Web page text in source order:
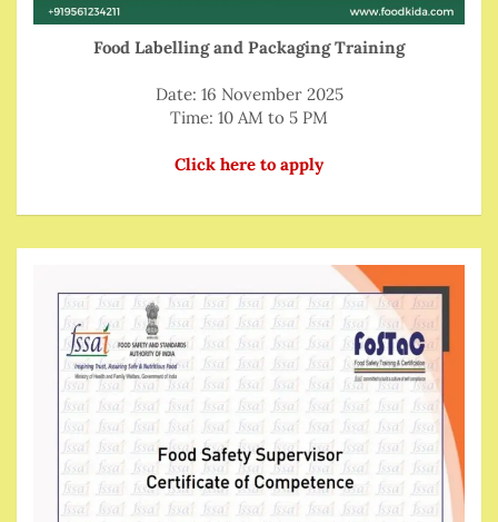
Food Labelling and Packaging Training
Date: 16 November 2025
Time: 10 AM to 5 PM
Click here to apply